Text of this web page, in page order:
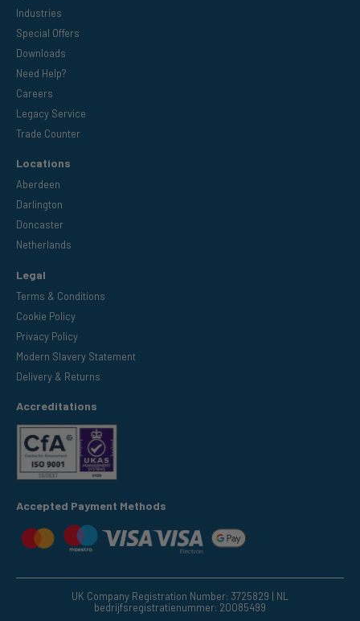
Industries
Special Offers
Downloads
Need Help?
Careers
Legacy Service
Trade Counter
Locations
Aberdeen
Darlington
Doncaster
Netherlands
Legal
Terms & Conditions
Cookie Policy
Privacy Policy
Modern Slavery Statement
Delivery & Returns
Accreditations
Accepted Payment Methods
UK Company Registration Number: 3725829 | NL
bedrijfsregistratienummer: 20085499